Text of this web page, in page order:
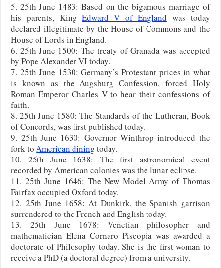
5. 25th June 1483: Based on the bigamous marriage of
his parents, KingEdward V of England was today
declared illegitimate by the House of Commons and the
House of Lords in England.
6. 25th June 1500: The treaty of Granada was accepted
by Pope Alexander VI today.
7. 25th June 1530: Germany’s Protestant prices in what
is known as the Augsburg Confession, forced Holy
Roman Emperor Charles V to hear their confessions of
faith.
8. 25th June 1580: The Standards of the Lutheran, Book
of Concords, was first published today.
9. 25th June 1630: Governor Winthrop introduced the
fork toAmerican dining today.
10. 25th June 1638: The first astronomical event
recorded by American colonies was the lunar eclipse.
11. 25th June 1646: The New Model Army of Thomas
Fairfax occupied Oxford today.
12. 25th June 1658: At Dunkirk, the Spanish garrison
surrendered to the French and English today.
13. 25th June 1678: Venetian philosopher and
mathematician Elena Cornaro Piscopia was awarded a
doctorate of Philosophy today. She is the first woman to
receive a PhD (a doctoral degree) from a university.